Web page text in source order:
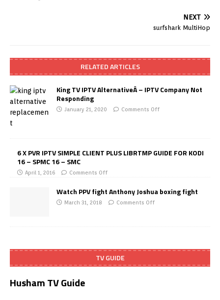
NEXT
surfshark MultiHop
RELATED ARTICLES
King TV IPTV AlternativeÂ – IPTV Company Not
Responding
January 21, 2020 Comments Off
6 X PVR IPTV SIMPLE CLIENT PLUS LIBRTMP GUIDE FOR KODI
16 – SPMC 16 – SMC
April 1, 2016 Comments Off
Watch PPV fight Anthony Joshua boxing fight
March 31, 2018 Comments Off
TV GUIDE
Husham TV Guide